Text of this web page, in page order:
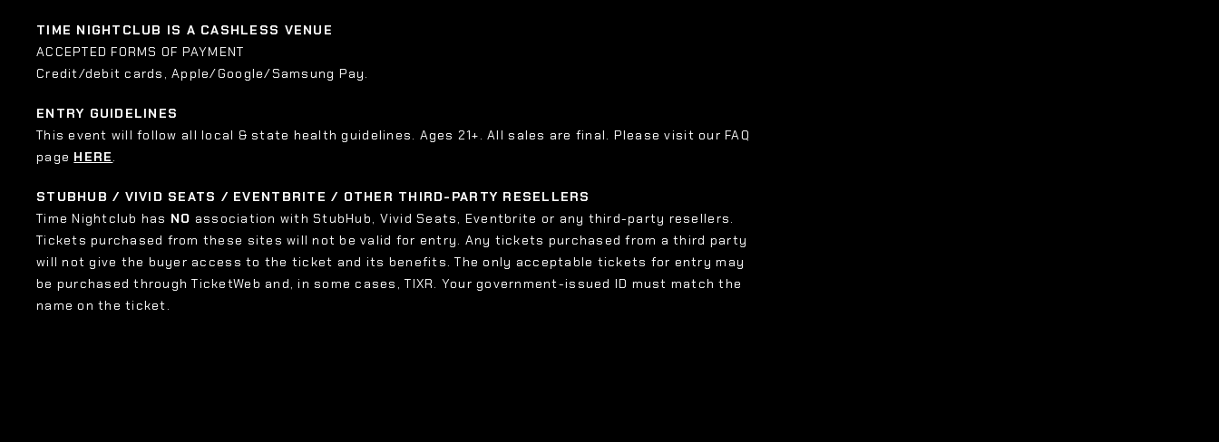
TIME NIGHTCLUB IS A CASHLESS VENUE
ACCEPTED FORMS OF PAYMENT
Credit/debit cards, Apple/Google/Samsung Pay.
ENTRY GUIDELINES
This event will follow all local & state health guidelines. Ages 21+. All sales are final. Please visit our FAQ
page HERE.
STUBHUB / VIVID SEATS / EVENTBRITE / OTHER THIRD-PARTY RESELLERS
Time Nightclub has NO association with StubHub, Vivid Seats, Eventbrite or any third-party resellers.
Tickets purchased from these sites will not be valid for entry. Any tickets purchased from a third party
will not give the buyer access to the ticket and its benefits. The only acceptable tickets for entry may
be purchased through TicketWeb and, in some cases, TIXR. Your government-issued ID must match the
name on the ticket.